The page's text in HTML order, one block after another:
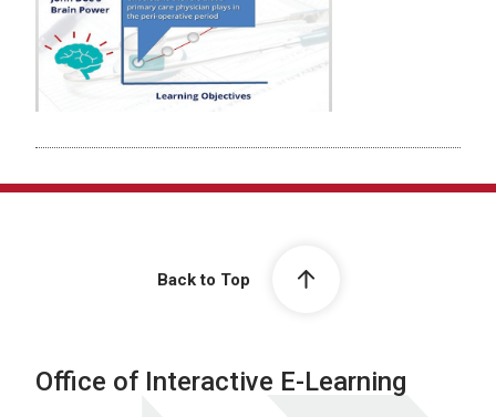
Back to Top
Office of Interactive E-Learning